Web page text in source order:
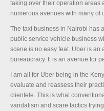
taking over their operation areas
numerous avenues with many of
The taxi business in Nairobi has
public service vehicle business
scene is no easy feat. Uber is an
bureaucracy. It is an avenue for
I am all for Uber being in the
evaluate and reassess their
clientele. This is what
vandalism and scare tactics